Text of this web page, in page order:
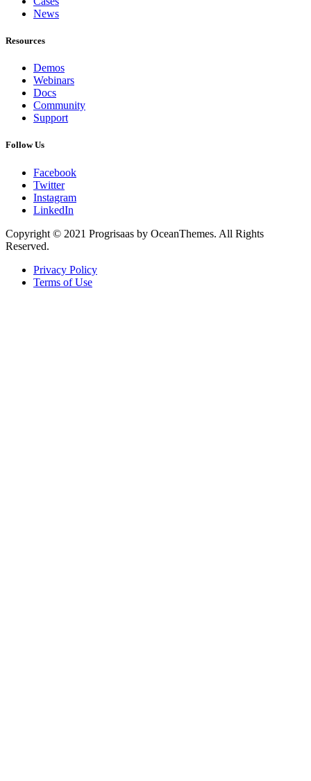
News
Resources
Demos
Webinars
Docs
Community
Support
Follow Us
Facebook
Twitter
Instagram
LinkedIn
Copyright © 2021 Progrisaas by OceanThemes. All Rights
Reserved.
Privacy Policy
Terms of Use